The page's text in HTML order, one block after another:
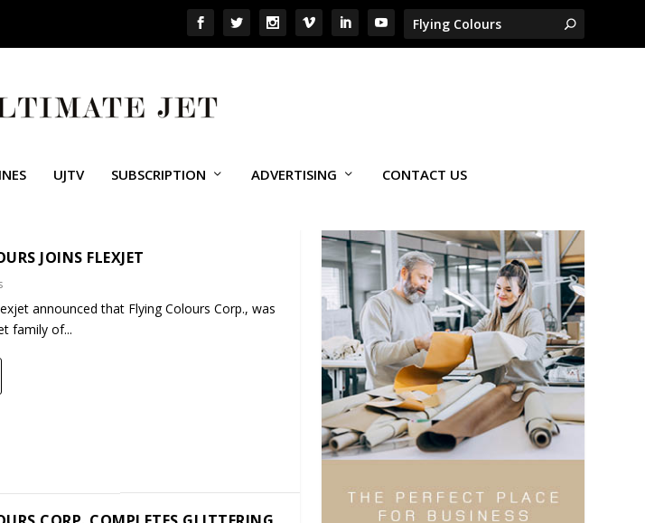
UJTV SUBSCRIPTION ADVERTISING CONTACT US
JOINS FLEXJET
announced that Flying Colours Corp., was
family of...